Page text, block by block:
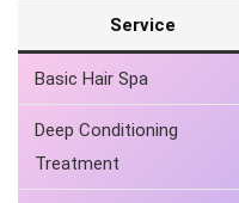
Service
Basic Hair Spa
Deep Conditioning
Treatment